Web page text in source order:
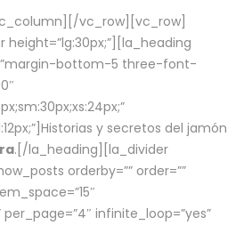
vc_row][vc_row]
bottom-5 three-font-
y secretos del jamón
.[/la_heading][la_divider
orderby=”” order=””
infinite_loop=”yes”